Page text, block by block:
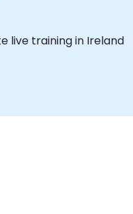
live training in Ireland